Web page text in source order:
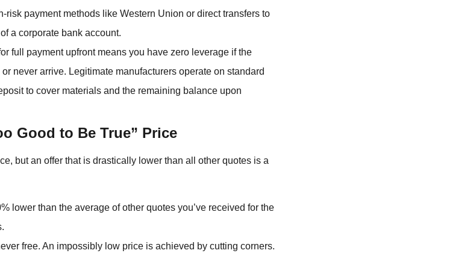
risk payment methods like Western Union or direct transfers to
a corporate bank account.
full payment upfront means you have zero leverage if the
never arrive. Legitimate manufacturers operate on standard
to cover materials and the remaining balance upon
Good to Be True” Price
but an offer that is drastically lower than all other quotes is a
lower than the average of other quotes you’ve received for the
free. An impossibly low price is achieved by cutting corners.